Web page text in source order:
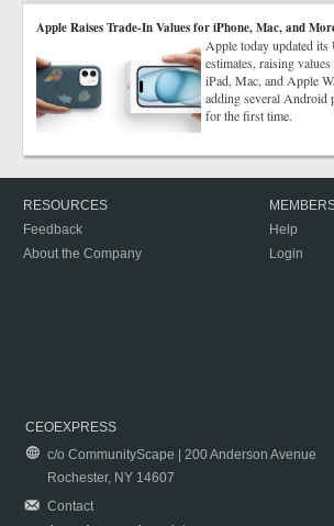
Apple Raises Trade-In Values for iPhone, Mac, and
Apple today updated its
estimates, raising
iPad, Mac, and Apple
adding several Android
for the first time.
RESOURCES
Feedback
About the Company
Help
Login
CEOEXPRESS
c/o CommunityScape | 200 Anderson Avenue
Rochester, NY 14607
Contact